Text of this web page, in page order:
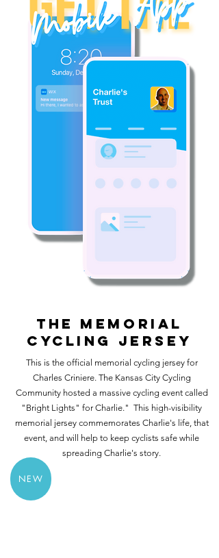
THE MEMORIAL
CYCLING JERSEY
This is the official memorial cycling jersey for
Charles Criniere. The Kansas City Cycling
Community hosted a massive cycling event called
"Bright Lights" for Charlie." This high-visibility
memorial jersey commemorates Charlie's life, that
event, and will help to keep cyclists safe while
spreading Charlie's story.
NEW